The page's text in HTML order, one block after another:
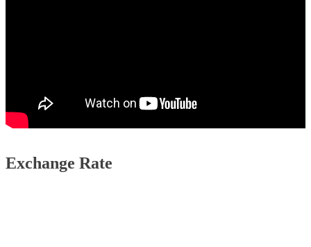
Exchange Rate